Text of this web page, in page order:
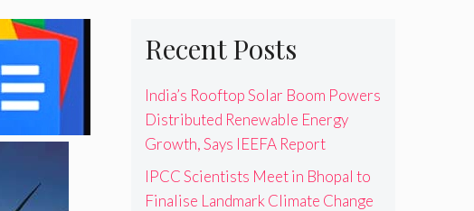
Recent Posts
India’s Rooftop Solar Boom Powers
Distributed Renewable Energy
Growth, Says IEEFA Report
IPCC Scientists Meet in Bhopal to
Finalise Landmark Climate Change